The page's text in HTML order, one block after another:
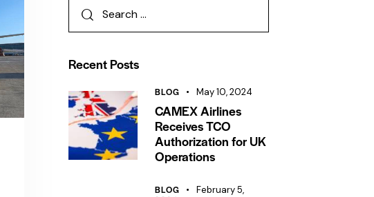
Recent Posts
BLOG May 10, 2024
CAMEX Airlines
Receives TCO
Authorization for UK
Operations
BLOG
February 5,